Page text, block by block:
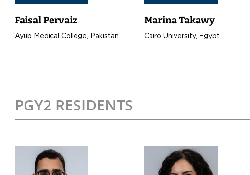
Faisal Pervaiz
Ayub Medical College, Pakistan
Marina Takawy
Cairo University, Egypt
PGY2 RESIDENTS